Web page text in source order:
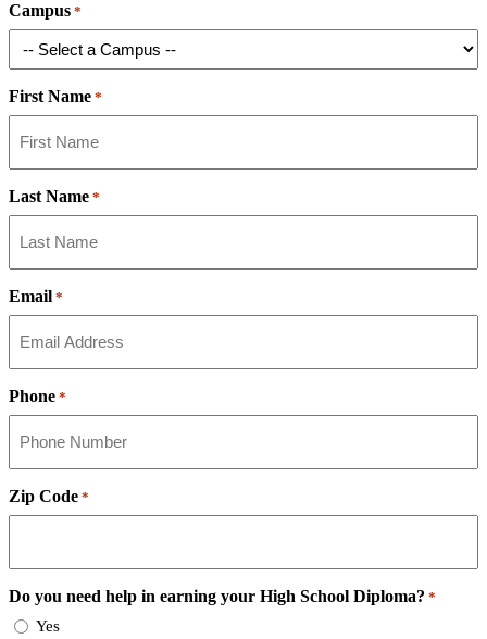
Campus *
First Name *
Last Name *
Email *
Phone *
Zip Code *
Do you need help in earning your High School Diploma? *
Yes